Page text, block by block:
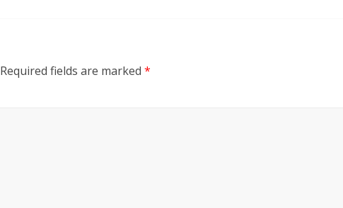
Required fields are marked *